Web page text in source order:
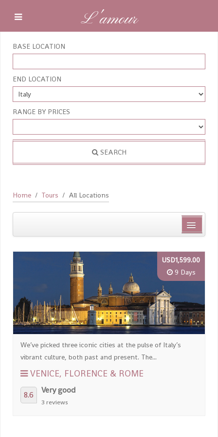
L'amour
BASE LOCATION
END LOCATION
RANGE BY PRICES
SEARCH
Home Tours All Locations
We’ve picked three iconic cities at the pulse of Italy’s
vibrant culture, both past and present. The...
VENICE, FLORENCE & ROME
8.6 Very good
3 reviews
USD1,599.00
9 Days